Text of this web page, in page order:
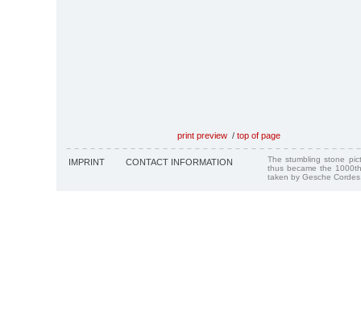
print preview / top of page
IMPRINT CONTACT INFORMATION
The stumbling stone
thus became the
taken by Gesche